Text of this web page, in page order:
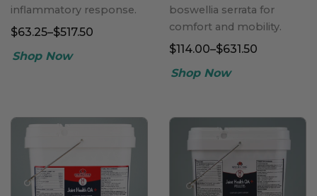
inflammatory response.
$63.25–$517.50
boswellia serrata for
comfort and mobility.
$114.00–$631.50